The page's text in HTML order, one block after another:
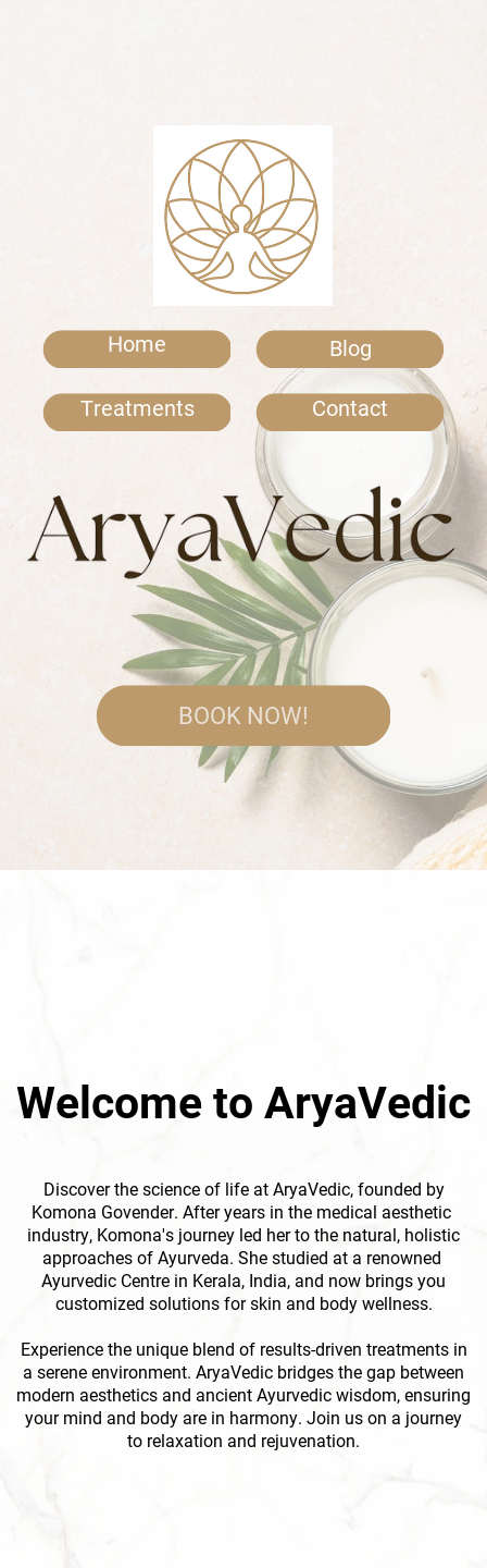
Home Blog
Treatments Contact
BOOK NOW!
Welcome to AryaVedic
Discover the science of life at AryaVedic, founded by
Komona Govender. After years in the medical aesthetic ​
industry, Komona's journey led her to the natural, holistic
approaches of Ayurveda. She studied at a renowned ​
Ayurvedic Centre in Kerala, India, and now brings you
customized solutions for skin and body wellness.
Experience the unique blend of results-driven treatments in
a serene environment. AryaVedic bridges the gap ​between
modern aesthetics and ancient Ayurvedic wisdom, ensuring
your mind and body are in harmony. Join ​us on a journey
to relaxation and rejuvenation.